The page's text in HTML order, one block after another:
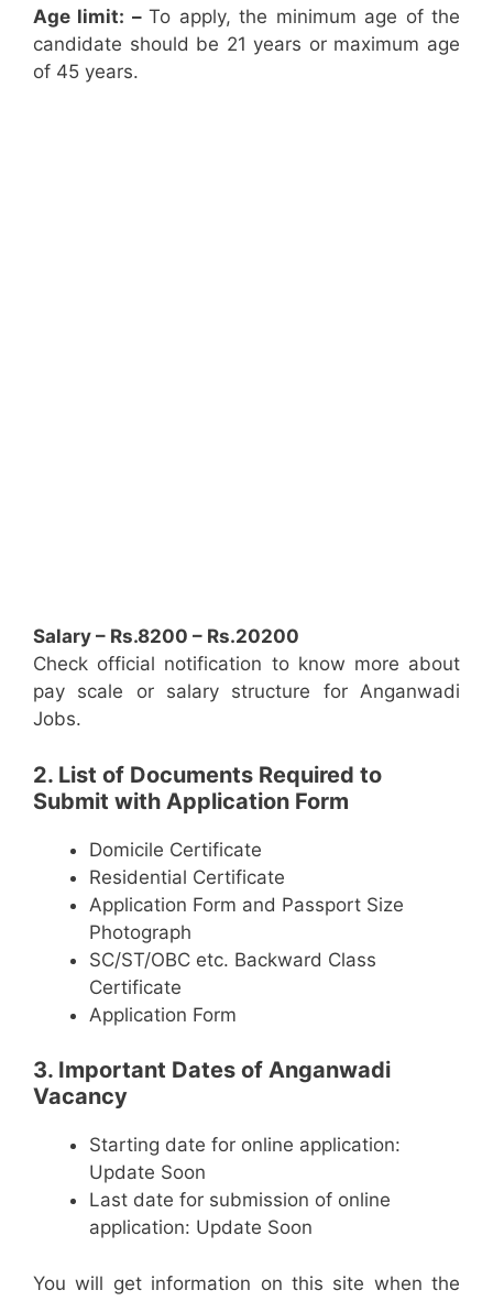
Age limit: –To apply, the minimum age of the
candidate should be 21 years or maximum age
of 45 years.
Salary – Rs.8200 – Rs.20200
Check official notification to know more about
pay scale or salary structure for Anganwadi
Jobs.
2. List of Documents Required to
Submit with Application Form
Domicile Certificate
Residential Certificate
Application Form and Passport Size
Photograph
SC/ST/OBC etc. Backward Class
Certificate
Application Form
3. Important Dates of Anganwadi
Vacancy
Starting date for online application:
Update Soon
Last date for submission of online
application: Update Soon
You will get information on this site when the